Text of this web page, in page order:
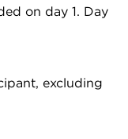
on day 1. Day
excluding